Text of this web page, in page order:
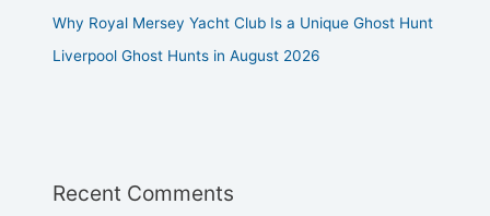
Why Royal Mersey Yacht Club Is a Unique Ghost Hunt
Liverpool Ghost Hunts in August 2026
Recent Comments